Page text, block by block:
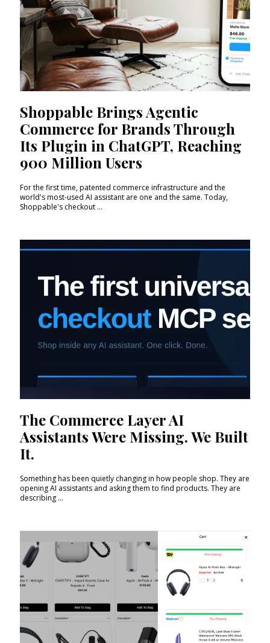
Shoppable Brings Agentic
Commerce for Brands Through
Its Plugin in ChatGPT, Reaching
900 Million Users
For the first time, patented commerce infrastructure and the
world's most-used AI assistant are one and the same. Today,
Shoppable's checkout ...
The Commerce Layer AI
Assistants Were Missing. We Built
It.
Something has been quietly changing in how people shop. They are
opening AI assistants and asking them to find products. They are
describing ...